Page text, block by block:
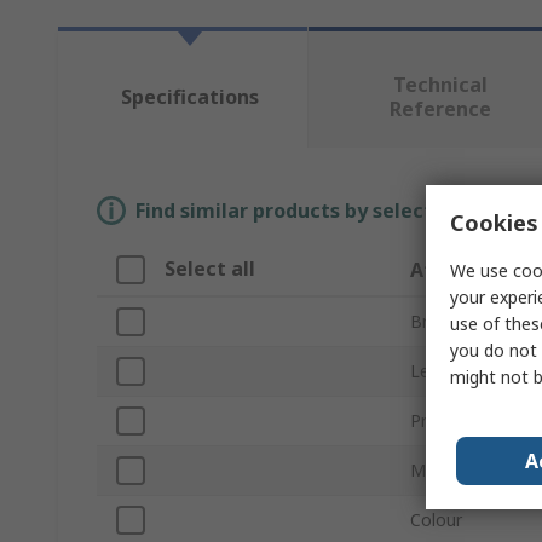
Specifications
Technical
Reference
Find similar products by selecting one
Select all Attribute
Brand
Length
Product Type
Material
Colour
We use
your
use of
you do not
might not